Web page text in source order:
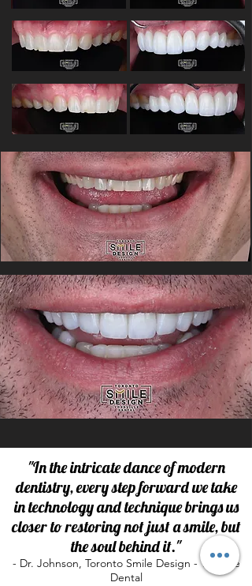
"In the intricate dance of modern
dentistry, every step forward we take
in technology and technique brings us
closer to restoring not just a smile, but
the soul behind it."
- Dr. Johnson, Toronto Smile Design - Yorkville
Dental